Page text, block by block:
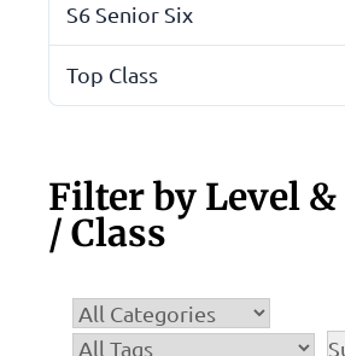
S6 Senior Six
Top Class
Filter by Level &
/ Class